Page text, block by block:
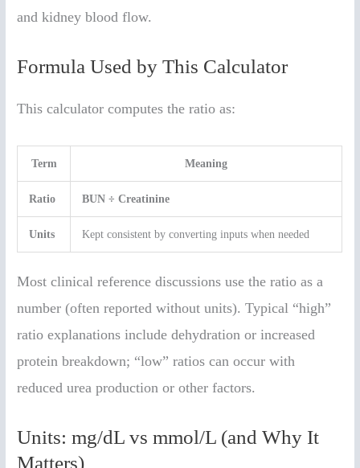
and kidney blood flow.
Formula Used by This Calculator
This calculator computes the ratio as:
Term Meaning
Ratio BUN ÷ Creatinine
Units Kept consistent by converting inputs when needed
Most clinical reference discussions use the ratio as a
number (often reported without units). Typical “high”
ratio explanations include dehydration or increased
protein breakdown; “low” ratios can occur with
reduced urea production or other factors.
Units: mg/dL vs mmol/L (and Why It
Matters)